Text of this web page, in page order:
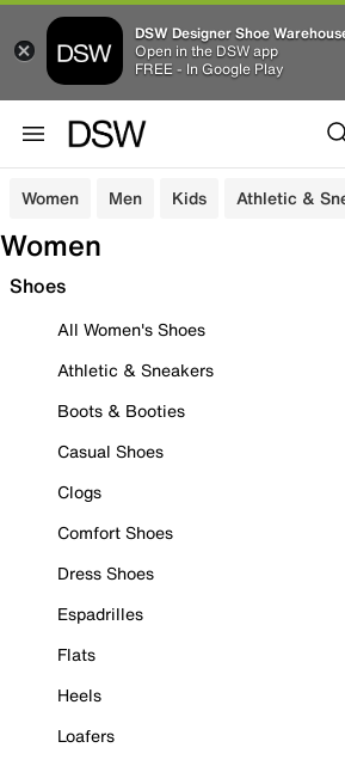
DSW Designer Shoe
Open in the DSW app
FREE - In Google Play
Women Men Kids Athletic &
Women
Shoes
All Women's Shoes
Athletic & Sneakers
Boots & Booties
Casual Shoes
Clogs
Comfort Shoes
Dress Shoes
Espadrilles
Flats
Heels
Loafers